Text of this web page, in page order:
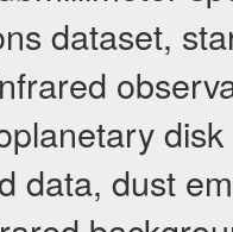
dataset,
data, dust